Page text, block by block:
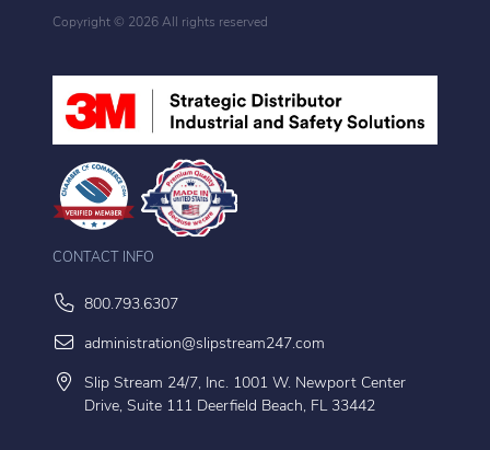
Copyright © 2026 All rights reserved
CONTACT INFO
800.793.6307
administration@slipstream247.com
Slip Stream 24/7, Inc. 1001 W. Newport Center
Drive, Suite 111 Deerfield Beach, FL 33442